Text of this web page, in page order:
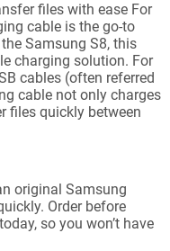
files with ease For
cable is the go-to
Samsung S8, this
charging solution. For
cables (often referred
cable not only charges
files quickly between
original Samsung
Order before
so you won’t have